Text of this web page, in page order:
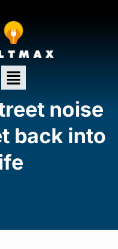
noise
back into